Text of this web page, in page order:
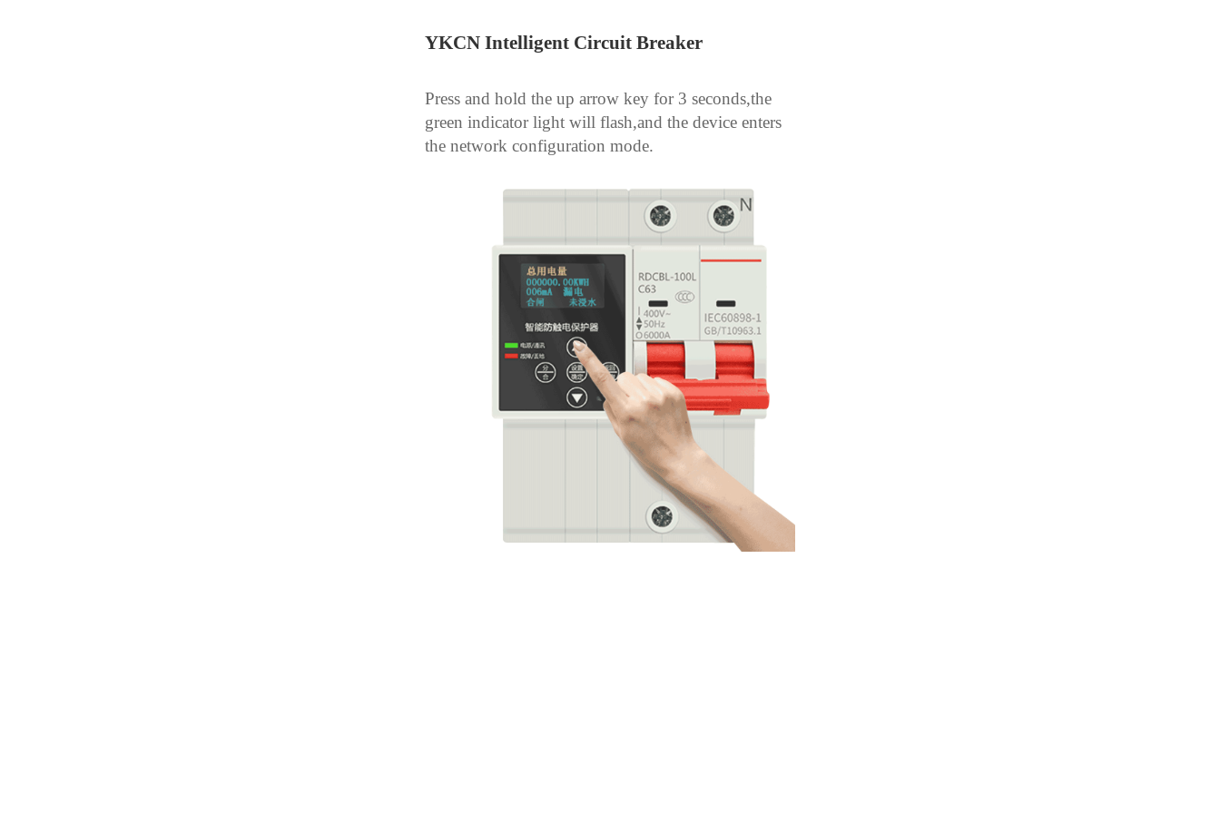
YKCN Intelligent Circuit Breaker
Press and hold the up arrow key for 3 seconds,the
green indicator light will flash,and the device enters
the network configuration mode.